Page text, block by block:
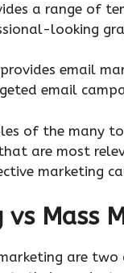
a range of
looking
email
email
of the many
are most
marketing
vs Mass
are